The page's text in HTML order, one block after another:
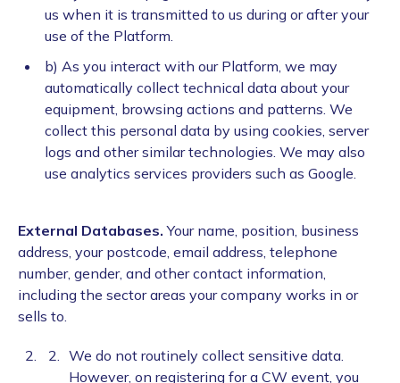
us when it is transmitted to us during or after your
use of the Platform.
b) As you interact with our Platform, we may
automatically collect technical data about your
equipment, browsing actions and patterns. We
collect this personal data by using cookies, server
logs and other similar technologies. We may also
use analytics services providers such as Google.
External Databases. Your name, position, business
address, your postcode, email address, telephone
number, gender, and other contact information,
including the sector areas your company works in or
sells to.
We do not routinely collect sensitive data.
However, on registering for a CW event, you